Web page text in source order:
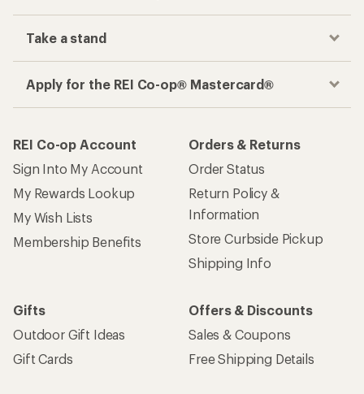
Take a stand
Apply for the REI Co-op® Mastercard®
REI Co-op Account
Sign Into My Account
My Rewards Lookup
My Wish Lists
Membership Benefits
Orders & Returns
Order Status
Return Policy &
Information
Store Curbside Pickup
Shipping Info
Gifts
Outdoor Gift Ideas
Gift Cards
Offers & Discounts
Sales & Coupons
Free Shipping Details